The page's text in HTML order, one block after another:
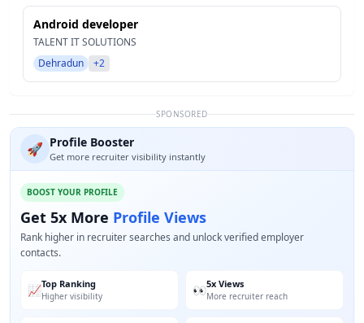
Android developer
TALENT IT SOLUTIONS
Dehradun
+2
SPONSORED
🚀 Profile Booster
Get more recruiter visibility instantly
BOOST YOUR PROFILE
Get 5x More Profile Views
Rank higher in recruiter searches and unlock verified employer
contacts.
📈Top Ranking
Higher visibility 👀5x Views
More recruiter reach